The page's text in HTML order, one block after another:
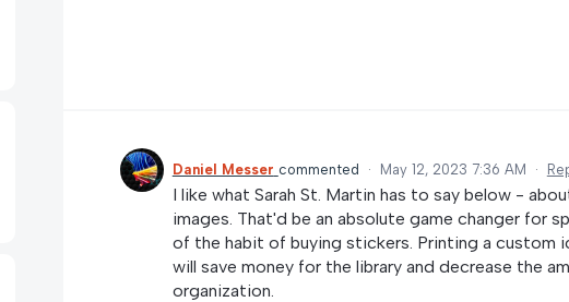
Daniel Messer commented · May 12, 2023 7:36 AM ·
I like what Sarah St. Martin has to say below -
images. That'd be an absolute game changer for
of the habit of buying stickers. Printing a custom
will save money for the library and decrease the
organization.